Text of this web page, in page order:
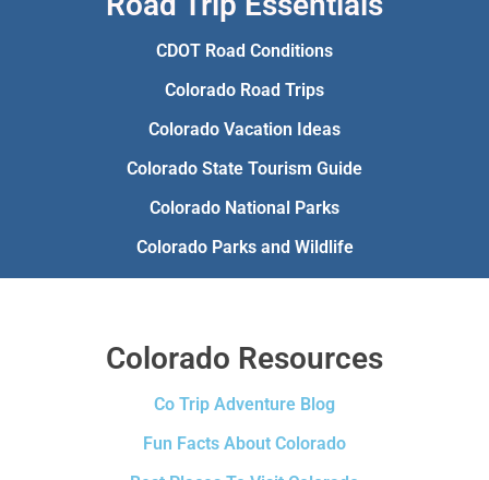
CDOT Road Conditions
Colorado Road Trips
Colorado Vacation Ideas
Colorado State Tourism Guide
Colorado National Parks
Colorado Parks and Wildlife
Colorado Resources
Co Trip Adventure Blog
Fun Facts About Colorado